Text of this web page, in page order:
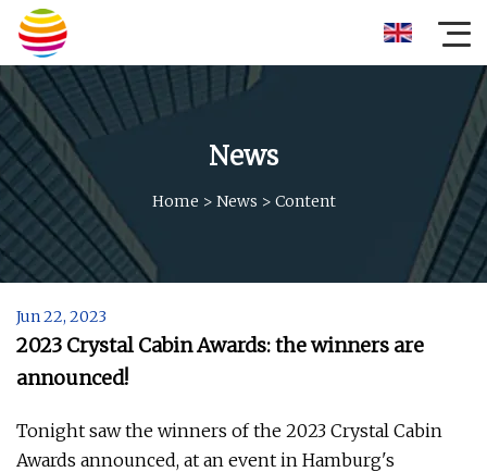
News
Home > News > Content
Jun 22, 2023
2023 Crystal Cabin Awards: the winners are
announced!
Tonight saw the winners of the 2023 Crystal Cabin
Awards announced, at an event in Hamburg's